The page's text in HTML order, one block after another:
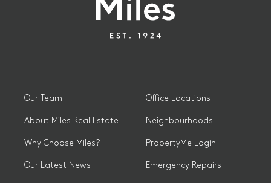
Our Team
About Miles Real Estate
Why Choose Miles?
Our Latest News
Office Locations
Neighbourhoods
PropertyMe Login
Emergency Repairs